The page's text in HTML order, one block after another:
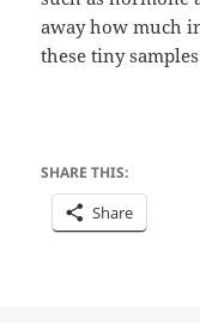
away how much
these tiny
SHARE THIS:
Share